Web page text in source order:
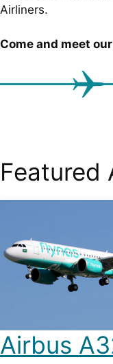
Airliners.
Come and meet
Featured
Airbus